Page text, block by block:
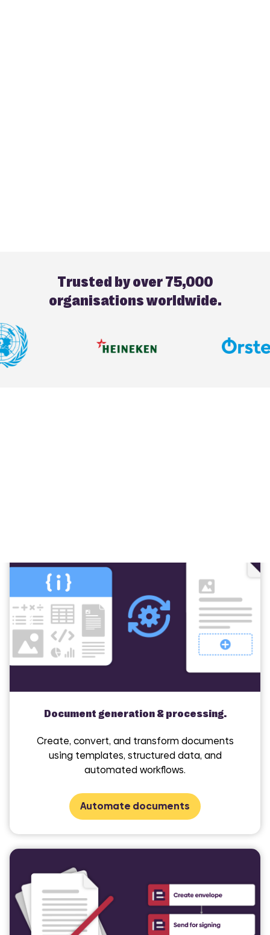
Trusted by over 75,000
organisations worldwide.
Document generation & processing.
Create, convert, and transform documents
using templates, structured data, and
automated workflows.
Automate documents